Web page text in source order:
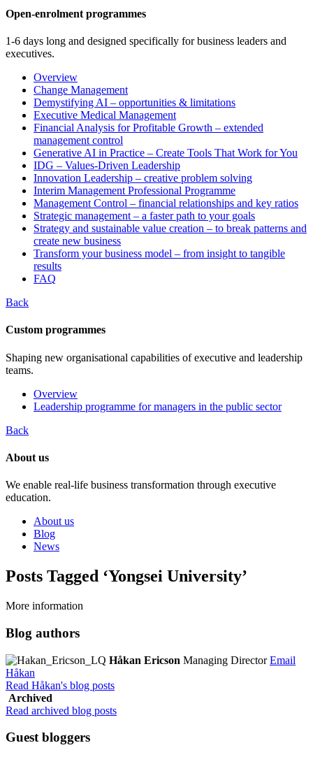
Open-enrolment programmes
1-6 days long and designed specifically for business leaders and
executives.
Overview
Change Management
Demystifying AI – opportunities & limitations
Executive Medical Management
Financial Analysis for Profitable Growth – extended
management control
Generative AI in Practice – Create Tools That Work for You
IDG – Values-Driven Leadership
Innovation Leadership – creative problem solving
Interim Management Professional Programme
Management Control – financial relationships and key ratios
Strategic management – a faster path to your goals
Strategy and sustainable value creation – to break patterns and
create new business
Transform your business model – from insight to tangible
results
FAQ
Back
Custom programmes
Shaping new organisational capabilities of executive and leadership
teams.
Overview
Leadership programme for managers in the public sector
Back
About us
We enable real-life business transformation through executive
education.
About us
Blog
News
Posts Tagged ‘Yongsei University’
More information
Blog authors
Håkan Ericson Managing DirectorEmail
Håkan
Read Håkan's blog posts
Archived
Read archived blog posts
Guest bloggers